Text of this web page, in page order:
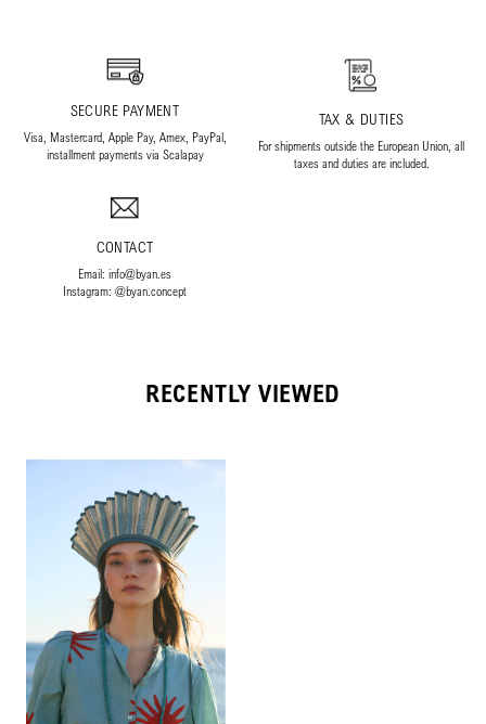
SECURE PAYMENT
Visa, Mastercard, Apple Pay, Amex, PayPal,
installment payments via Scalapay
TAX & DUTIES
For shipments outside the European Union, all
taxes and duties are included.
CONTACT
Email: info@byan.es
Instagram: @byan.concept
RECENTLY VIEWED